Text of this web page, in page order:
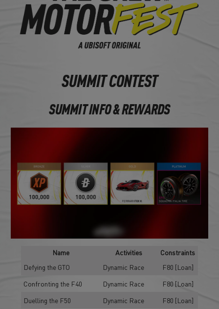
SUMMIT CONTEST
SUMMIT INFO & REWARDS
Name Activities
Constraints
Defying the GTO
Dynamic Race
F80 [Loan]
Confronting the F40
Dynamic Race
F80 [Loan]
Duelling the F50
Dynamic Race
F80 [Loan]